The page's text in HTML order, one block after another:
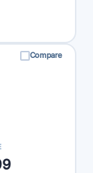
Compare